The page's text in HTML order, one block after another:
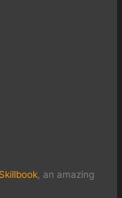
, an amazing